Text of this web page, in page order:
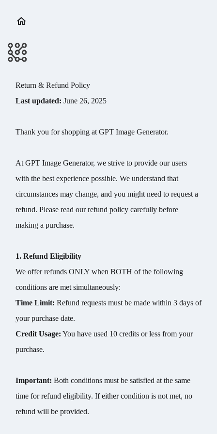
Return & Refund Policy
Last updated: June 26, 2025
Thank you for shopping at GPT Image Generator.
At GPT Image Generator, we strive to provide our users
with the best experience possible. We understand that
circumstances may change, and you might need to request a
refund. Please read our refund policy carefully before
making a purchase.
1. Refund Eligibility
We offer refunds ONLY when BOTH of the following
conditions are met simultaneously:
Time Limit: Refund requests must be made within 3 days of
your purchase date.
Credit Usage: You have used 10 credits or less from your
purchase.
Important: Both conditions must be satisfied at the same
time for refund eligibility. If either condition is not met, no
refund will be provided.